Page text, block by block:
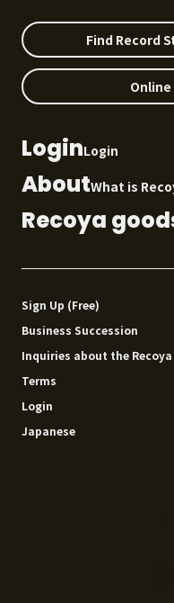
Find Record
LoginLogin
AboutWhat is
Recoya
Sign Up (Free)
Business Succession
Inquiries about the
Terms
Login
Japanese